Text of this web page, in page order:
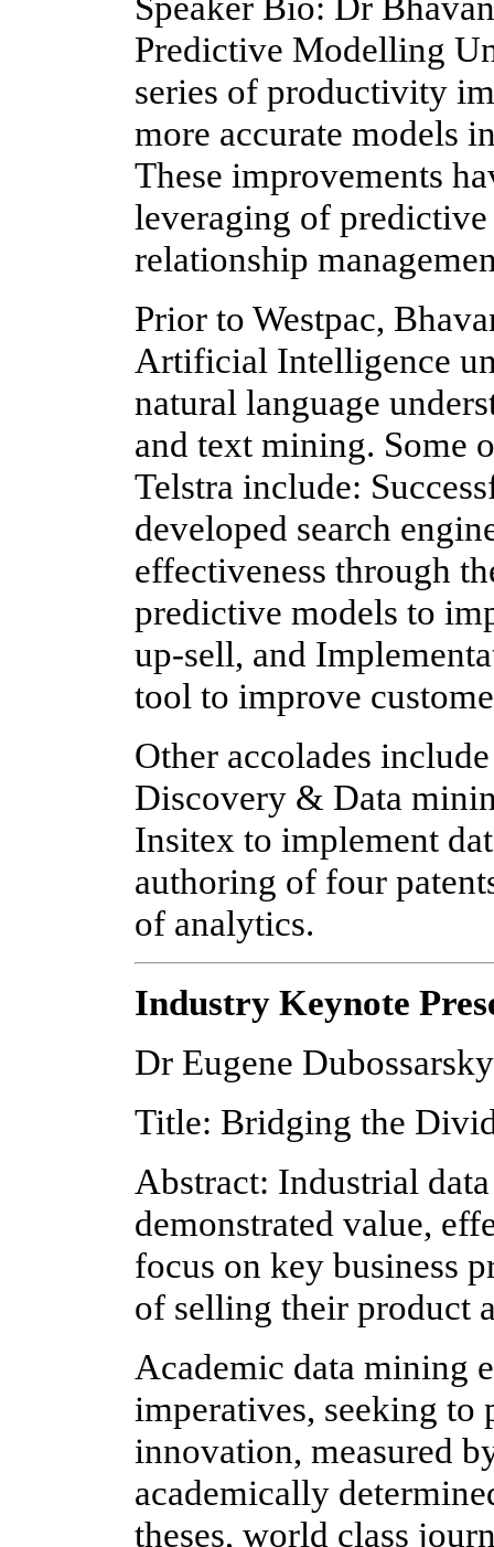
Predictive Modelling
series of productivity
more accurate models
These improvements
leveraging of
relationship
Prior to Westpac,
Artificial Intelligence
natural language
and text mining. Some
Telstra include:
developed search
effectiveness through
predictive models to
up-sell, and
tool to improve
Other accolades
Discovery & Data
Insitex to implement
authoring of four
of analytics.
Industry Keynote
Dr Eugene Dubossarsky
Title: Bridging the
Abstract: Industrial
demonstrated value,
focus on key business
of selling their product
Academic data mining
imperatives, seeking
innovation, measured
academically
theses, world class